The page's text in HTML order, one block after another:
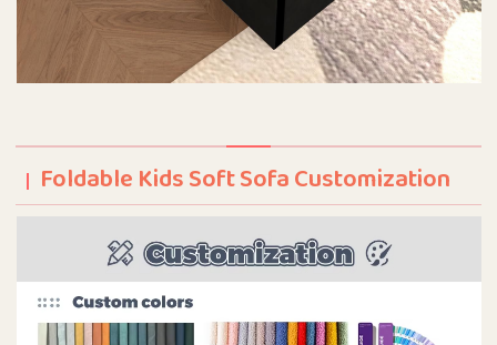
Foldable Kids Soft Sofa Customization